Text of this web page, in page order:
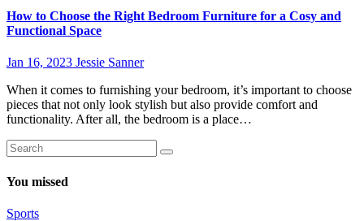
How to Choose the Right Bedroom Furniture for a Cosy and
Functional Space
Jan 16, 2023 Jessie Sanner
When it comes to furnishing your bedroom, it’s important to choose
pieces that not only look stylish but also provide comfort and
functionality. After all, the bedroom is a place…
You missed
Sports